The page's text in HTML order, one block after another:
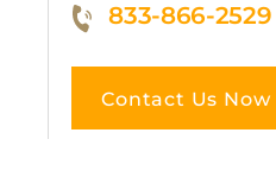
833-866-2529
Contact Us Now